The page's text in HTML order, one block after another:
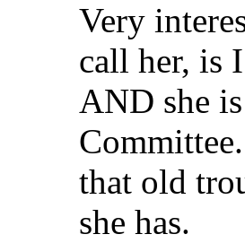
Very
call her, is
AND she
that old
she has.